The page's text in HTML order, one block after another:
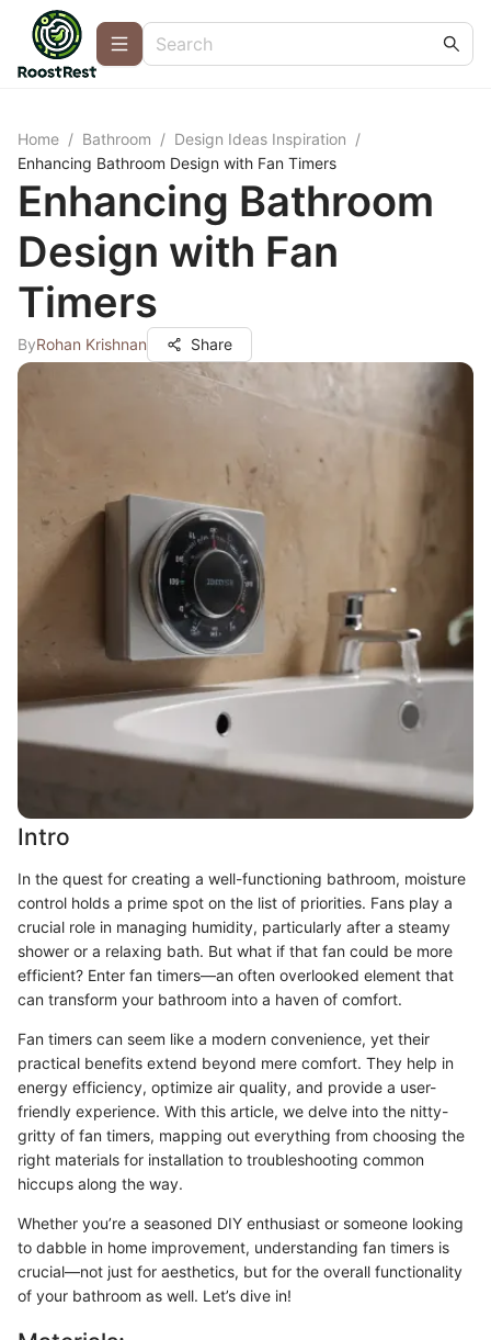
Home / Bathroom / Design Ideas Inspiration /
Enhancing Bathroom Design with Fan Timers
Enhancing Bathroom
Design with Fan
Timers
ByRohan Krishnan Share
Intro
In the quest for creating a well-functioning bathroom, moisture
control holds a prime spot on the list of priorities. Fans play a
crucial role in managing humidity, particularly after a steamy
shower or a relaxing bath. But what if that fan could be more
efficient? Enter fan timers—an often overlooked element that
can transform your bathroom into a haven of comfort.
Fan timers can seem like a modern convenience, yet their
practical benefits extend beyond mere comfort. They help in
energy efficiency, optimize air quality, and provide a user-
friendly experience. With this article, we delve into the nitty-
gritty of fan timers, mapping out everything from choosing the
right materials for installation to troubleshooting common
hiccups along the way.
Whether you’re a seasoned DIY enthusiast or someone looking
to dabble in home improvement, understanding fan timers is
crucial—not just for aesthetics, but for the overall functionality
of your bathroom as well. Let’s dive in!